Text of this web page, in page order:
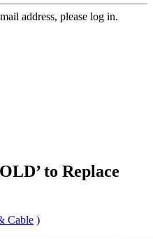
address, please log in.
to Replace
Cable )